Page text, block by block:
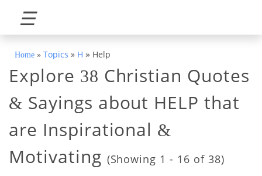
☰
Home » Topics » H » Help
Explore 38 Christian Quotes
& Sayings about HELP that
are Inspirational &
Motivating (Showing 1 - 16 of 38)